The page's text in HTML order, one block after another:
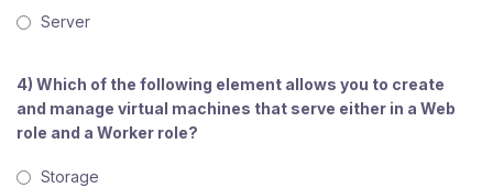
Server
4) Which of the following element allows you to create
and manage virtual machines that serve either in a Web
role and a Worker role?
Storage